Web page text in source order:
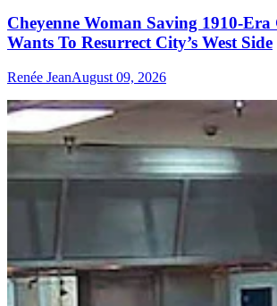
Cheyenne Woman Saving 1910-
Wants To Resurrect City’s West Side
Renée JeanAugust 09, 2026